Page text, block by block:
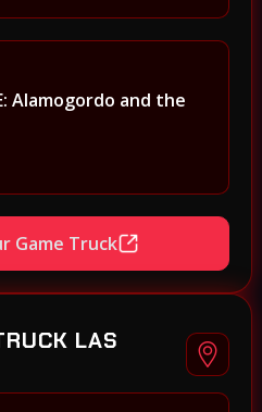
Alamogordo and the
Game Truck
LAS